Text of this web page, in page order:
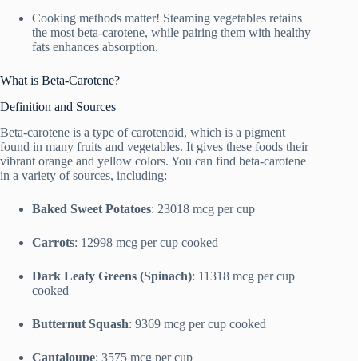
Cooking methods matter! Steaming vegetables retains
the most beta-carotene, while pairing them with healthy
fats enhances absorption.
What is Beta-Carotene?
Definition and Sources
Beta-carotene is a type of carotenoid, which is a pigment
found in many fruits and vegetables. It gives these foods their
vibrant orange and yellow colors. You can find beta-carotene
in a variety of sources, including:
Baked Sweet Potatoes: 23018 mcg per cup
Carrots: 12998 mcg per cup cooked
Dark Leafy Greens (Spinach): 11318 mcg per cup
cooked
Butternut Squash: 9369 mcg per cup cooked
Cantaloupe: 3575 mcg per cup